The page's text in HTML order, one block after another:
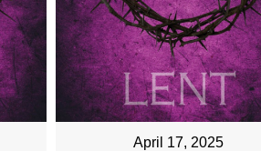
April 17, 2025